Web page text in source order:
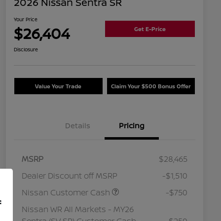
Your Price
$26,404 Get E-Price
Disclosure
Value Your Trade Claim Your $500 Bonus Offer
Details Pricing
MSRP
$28,465
Dealer Discount off MSRP
-$1,510
Nissan Customer Cash
-$750
Nissan WR All Markets - MY26